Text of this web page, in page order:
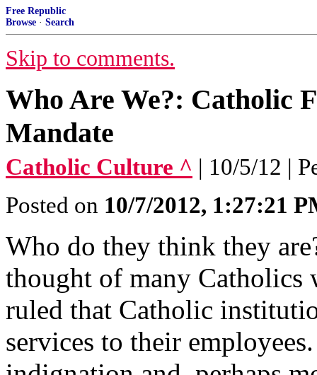
Free Republic
Browse · Search
Skip to comments.
Who Are We?: Catholic
Mandate
Catholic Culture ^ | 10/5/12 |
Posted on 10/7/2012, 1:27:21
Who do they think they
thought of many Catholics
ruled that Catholic
services to their